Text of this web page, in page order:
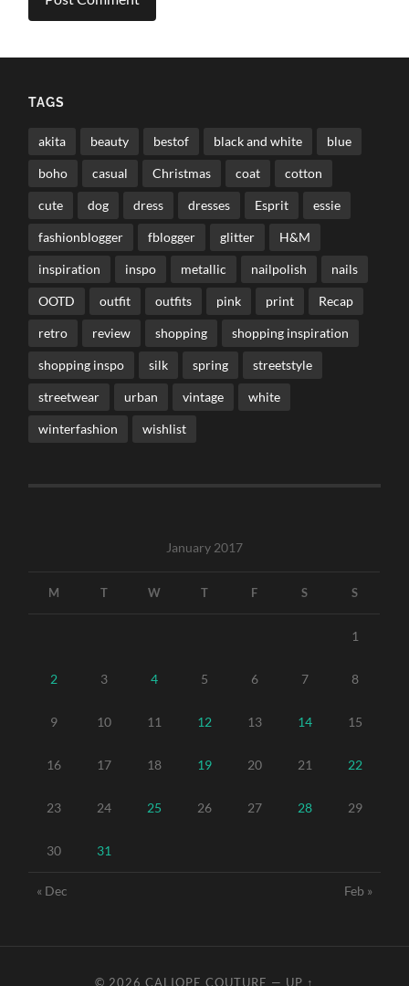
TAGS
akita beauty bestof black and white blue
boho casual Christmas coat cotton
cute dog dress dresses Esprit essie
fashionblogger fblogger glitter H&M
inspiration inspo metallic nailpolish nails
OOTD outfit outfits pink print Recap
retro review shopping shopping inspiration
shopping inspo silk spring streetstyle
streetwear urban vintage white
winterfashion wishlist
January 2017
M T W T F S S
1
2 3 4 5 6 7 8
9 10 11 12 13 14 15
16 17 18 19 20 21 22
23 24 25 26 27 28 29
30 31
« Dec Feb »
© 2026 CALIOPE COUTURE — UP ↑